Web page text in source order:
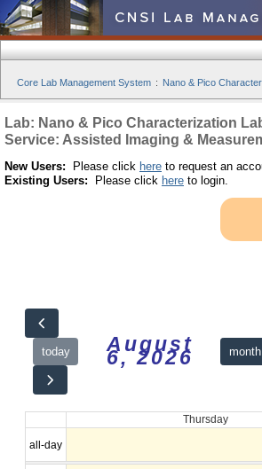
Core Lab Management System : Nano & Pico
Lab: Nano & Pico Characterization
Service: Assisted Imaging &
New Users: Please click here to request an
Existing Users: Please click here to login.
today August
6, 2026 month
Thursday
all-day
12am
1am
2am